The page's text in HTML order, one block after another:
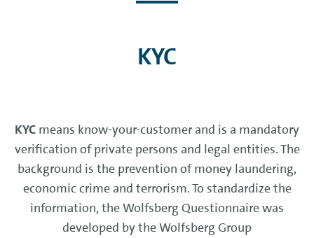
KYC
KYC means know-your-customer and is a mandatory
verification of private persons and legal entities. The
background is the prevention of money laundering,
economic crime and terrorism. To standardize the
information, the Wolfsberg Questionnaire was
developed by the Wolfsberg Group